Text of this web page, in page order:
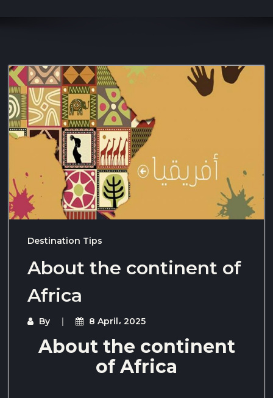
Destination Tips
About the continent of
Africa
By 8 April، 2025
About the continent
of Africa